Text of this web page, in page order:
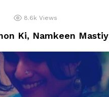
8.6k Views
Ki, Namkeen